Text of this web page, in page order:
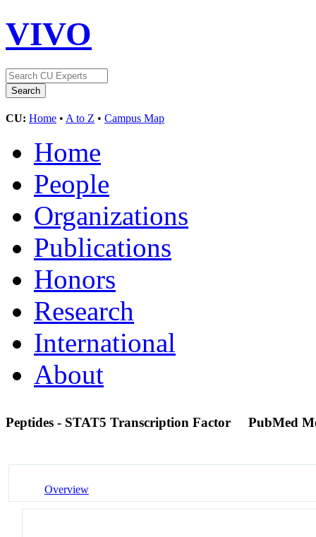
VIVO
CU: Home • A to Z • Campus Map
Home
People
Organizations
Publications
Honors
Research
International
About
Peptides - STAT5 Transcription Factor PubMed
Overview